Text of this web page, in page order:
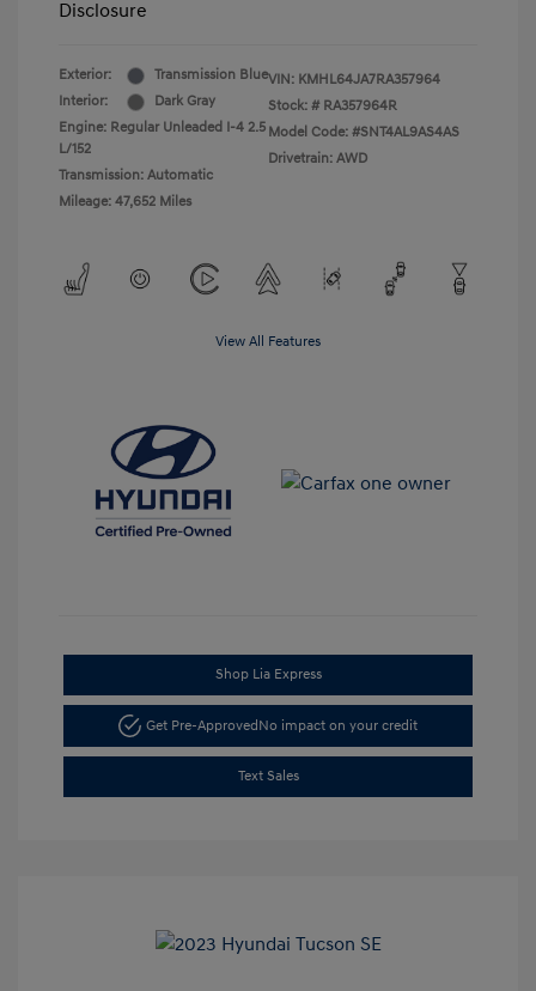
Disclosure
Exterior:
Transmission Blue
Interior:
Dark Gray
Engine: Regular Unleaded I-4 2.5
L/152
Transmission: Automatic
Mileage: 47,652 Miles
VIN: KMHL64JA7RA357964
Stock: # RA357964R
Model Code: #SNT4AL9AS4AS
Drivetrain: AWD
View All Features
Shop Lia Express
Get Pre-ApprovedNo impact on your credit
Text Sales